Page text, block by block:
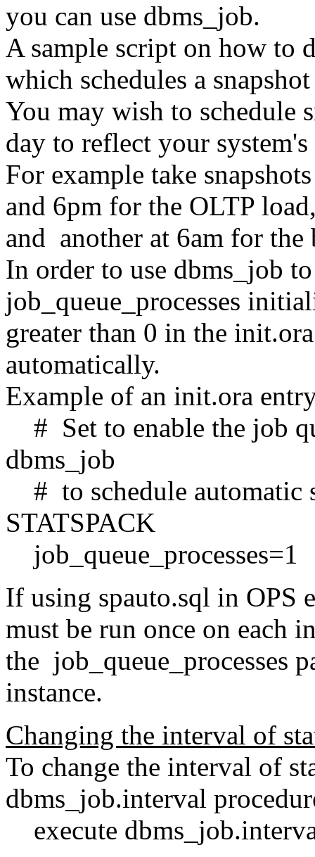
you can use dbms_job.
A sample script on how to
which schedules a
You may wish to schedule
day to reflect your
For example take
and 6pm for the OLTP
and another at 6am for the
In order to use dbms_job
job_queue_processes
greater than 0 in the
automatically.
Example of an init.ora
# Set to enable the job
dbms_job
# to schedule automatic
STATSPACK
job_queue_processes=1
If using spauto.sql in OPS
must be run once on each
the job_queue_processes
instance.
Changing the interval of
To change the interval of
dbms_job.interval
execute